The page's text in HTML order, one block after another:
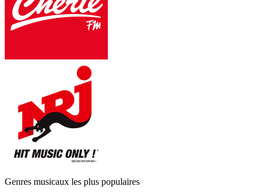
Genres musicaux les plus populaires